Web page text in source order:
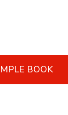
BOOK